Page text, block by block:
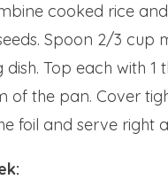
cooked rice
Spoon 2/3
Top each with
of the pan. Cover
foil and serve